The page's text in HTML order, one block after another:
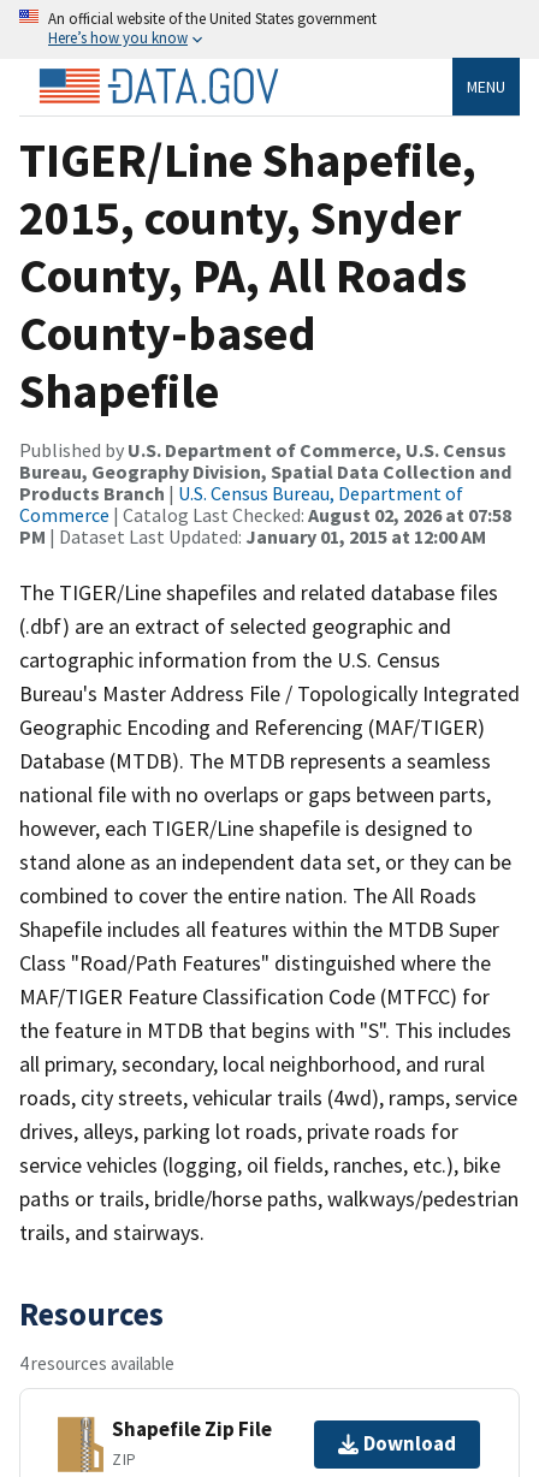
An official website of the United States government
Here’s how you know
MENU
TIGER/Line Shapefile,
2015, county, Snyder
County, PA, All Roads
County-based
Shapefile
Published by U.S. Department of Commerce, U.S. Census
Bureau, Geography Division, Spatial Data Collection and
Products Branch | U.S. Census Bureau, Department of
Commerce | Catalog Last Checked: August 02, 2026 at 07:58
PM | Dataset Last Updated: January 01, 2015 at 12:00 AM
The TIGER/Line shapefiles and related database files
(.dbf) are an extract of selected geographic and
cartographic information from the U.S. Census
Bureau's Master Address File / Topologically Integrated
Geographic Encoding and Referencing (MAF/TIGER)
Database (MTDB). The MTDB represents a seamless
national file with no overlaps or gaps between parts,
however, each TIGER/Line shapefile is designed to
stand alone as an independent data set, or they can be
combined to cover the entire nation. The All Roads
Shapefile includes all features within the MTDB Super
Class "Road/Path Features" distinguished where the
MAF/TIGER Feature Classification Code (MTFCC) for
the feature in MTDB that begins with "S". This includes
all primary, secondary, local neighborhood, and rural
roads, city streets, vehicular trails (4wd), ramps, service
drives, alleys, parking lot roads, private roads for
service vehicles (logging, oil fields, ranches, etc.), bike
paths or trails, bridle/horse paths, walkways/pedestrian
trails, and stairways.
Resources
4 resources available
Shapefile Zip File
ZIP
Download